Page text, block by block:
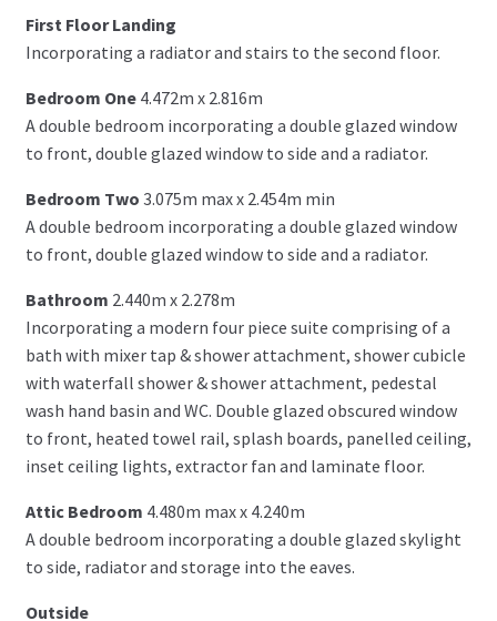
First Floor Landing
Incorporating a radiator and stairs to the second floor.
Bedroom One 4.472m x 2.816m
A double bedroom incorporating a double glazed window
to front, double glazed window to side and a radiator.
Bedroom Two 3.075m max x 2.454m min
A double bedroom incorporating a double glazed window
to front, double glazed window to side and a radiator.
Bathroom 2.440m x 2.278m
Incorporating a modern four piece suite comprising of a
bath with mixer tap & shower attachment, shower cubicle
with waterfall shower & shower attachment, pedestal
wash hand basin and WC. Double glazed obscured window
to front, heated towel rail, splash boards, panelled ceiling,
inset ceiling lights, extractor fan and laminate floor.
Attic Bedroom 4.480m max x 4.240m
A double bedroom incorporating a double glazed skylight
to side, radiator and storage into the eaves.
Outside